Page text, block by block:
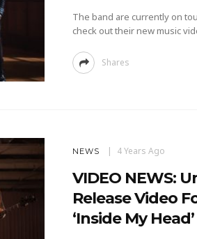
The band are currently on
check out their new music
Shares
NEWS 4 Years Ago
VIDEO NEWS:
Release Video
‘Inside My Head’